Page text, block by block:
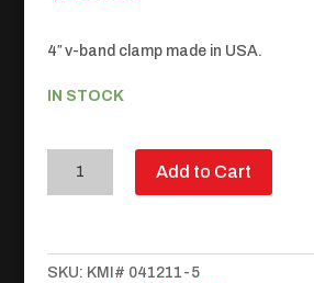
4″ v-band clamp made in USA.
IN STOCK
quantity
Add to Cart
SKU: KMI# 041211-5